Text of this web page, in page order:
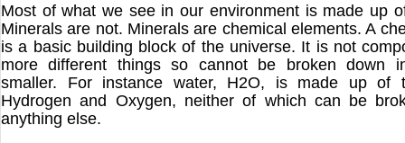
Most of what we see in our environment is made up
Minerals are not. Minerals are chemical elements. A
is a basic building block of the universe. It is not
more different things so cannot be broken down
smaller. For instance water, H2O, is made up of
Hydrogen and Oxygen, neither of which can be
anything else.